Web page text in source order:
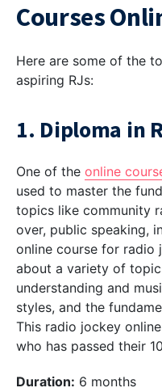
Courses
Here are some of the
aspiring RJs:
1. Diploma in
One of the online
used to master the
topics like community
over, public speaking,
online course for radio
about a variety of
understanding and
styles, and the
This radio jockey
who has passed their
Duration: 6 months